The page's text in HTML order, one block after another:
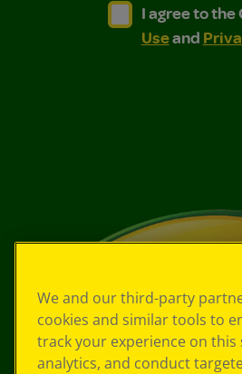
I agree to the
I agree to the
I agree to the
Useand
We and our third-party
cookies and similar tools to
track your experience on
analytics, and conduct